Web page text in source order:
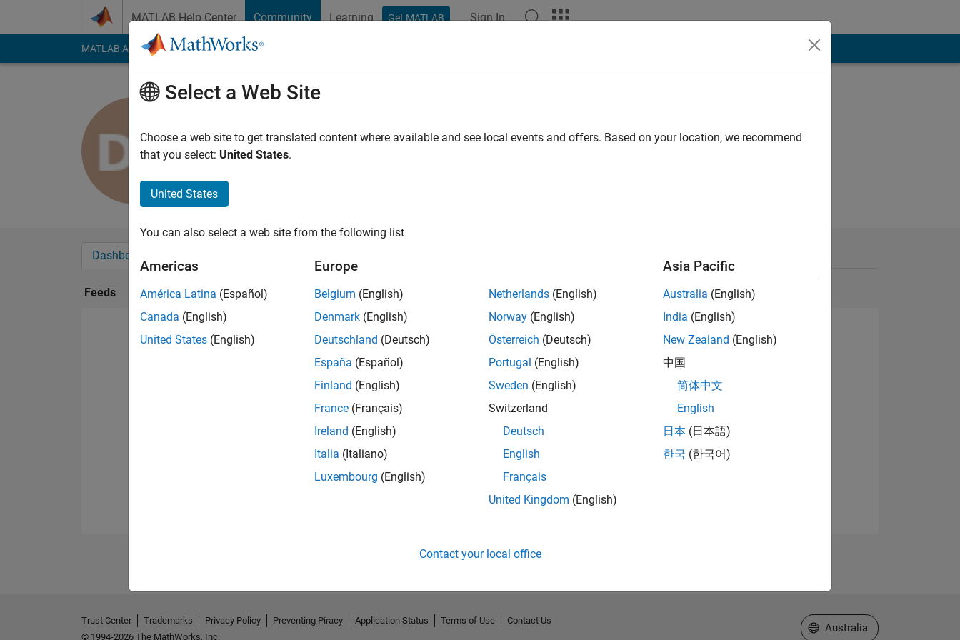
MATLAB Help Center Community Learning Get MATLAB Sign In
MATLAB Answers File Exchange Cody
Last seen: 5 years ago
Followers:0Following:
Dashboard
Feeds
Select a Web Site
Choose a web site to get translated content where available and see local events and offers. Based on your location, we recommend
that you select: United States.
United States
You can also select a web site from the following list
Americas
América Latina (Español)
Canada (English)
United States (English)
Europe
Belgium (English)
Denmark (English)
Deutschland (Deutsch)
España (Español)
Finland (English)
France (Français)
Ireland (English)
Italia (Italiano)
Luxembourg (English)
Netherlands (English)
Norway (English)
Österreich (Deutsch)
Portugal (English)
Sweden (English)
Switzerland
Deutsch
English
Français
United Kingdom (English)
Asia Pacific
Australia (English)
India (English)
New Zealand (English)
中国
简体中文
English
日本 (日本語)
한국 (한국어)
Contact your local office
Trust Center Trademarks Privacy Policy Preventing Piracy Application Status Terms of Use
Contact Us
© 1994-2026 The MathWorks, Inc.
Select a Web Site
Australia